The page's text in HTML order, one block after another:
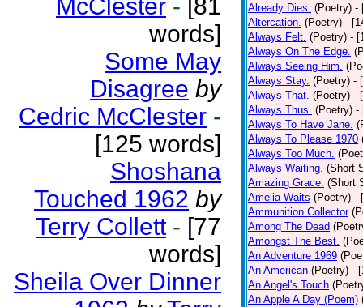
McClester - [81
words]
Some May
Disagree by
Cedric McClester -
[125 words]
Shoshana
Touched 1962 by
Terry Collett - [77
words]
Sheila Over Dinner
Already Dies. (Poetry) -
Altercation. (Poetry) -
Always Felt. (Poetry) -
Always On The Edge.
Always Seeing Him.
Always Stay. (Poetry) -
Always That. (Poetry) -
Always Thus. (Poetry) -
Always To Have Jane.
Always To Please 1970
Always Too Much.
Always Waiting. (Short
Amazing Grace. (Short
Amelia Waits (Poetry) -
Ammunition Collector
Among The Dead
Amongst The Best.
An Adventure 1969
An American (Poetry) -
An Angel's Touch
An Apple A Day (Poem)